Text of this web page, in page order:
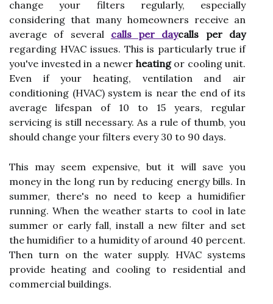
change your filters regularly, especially
considering that many homeowners receive an
average of several calls per daycalls per day
regarding HVAC issues. This is particularly true if
you've invested in a newer heatingor cooling unit.
Even if your heating, ventilation and air
conditioning (HVAC) system is near the end of its
average lifespan of 10 to 15 years, regular
servicing is still necessary. As a rule of thumb, you
should change your filters every 30 to 90 days.
This may seem expensive, but it will save you
money in the long run by reducing energy bills. In
summer, there's no need to keep a humidifier
running. When the weather starts to cool in late
summer or early fall, install a new filter and set
the humidifier to a humidity of around 40 percent.
Then turn on the water supply. HVAC systems
provide heating and cooling to residential and
commercial buildings.